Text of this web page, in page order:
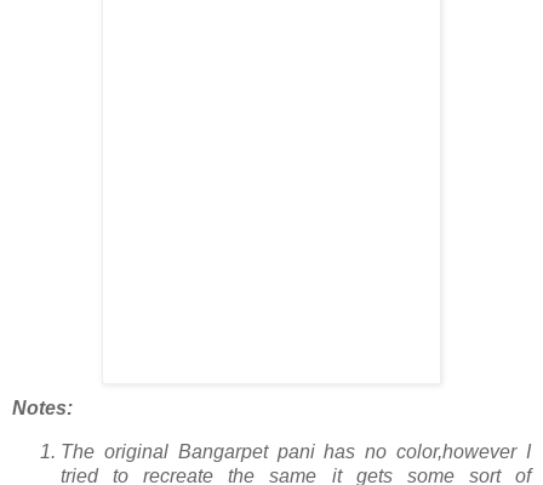
Notes:
The original Bangarpet pani has no color,however I
tried to recreate the same it gets some sort of